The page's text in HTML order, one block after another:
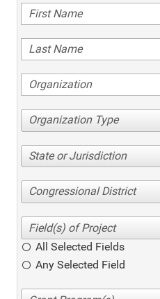
Organization Type
State or Jurisdiction
Congressional District
All Selected Fields
Any Selected Field